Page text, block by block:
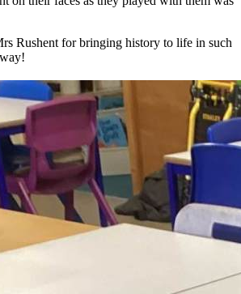
Rushent for bringing history to life in such